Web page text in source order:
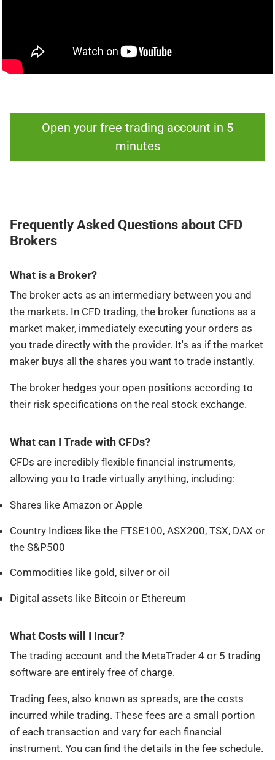
Open your free trading account in 5
minutes
Frequently Asked Questions about CFD
Brokers
What is a Broker?
The broker acts as an intermediary between you and
the markets. In CFD trading, the broker functions as a
market maker, immediately executing your orders as
you trade directly with the provider. It's as if the market
maker buys all the shares you want to trade instantly.
The broker hedges your open positions according to
their risk specifications on the real stock exchange.
What can I Trade with CFDs?
CFDs are incredibly flexible financial instruments,
allowing you to trade virtually anything, including:
Shares like Amazon or Apple
Country Indices like the FTSE100, ASX200, TSX, DAX or
the S&P500
Commodities like gold, silver or oil
Digital assets like Bitcoin or Ethereum
What Costs will I Incur?
The trading account and the MetaTrader 4 or 5 trading
software are entirely free of charge.
Trading fees, also known as spreads, are the costs
incurred while trading. These fees are a small portion
of each transaction and vary for each financial
instrument. You can find the details in the fee schedule.